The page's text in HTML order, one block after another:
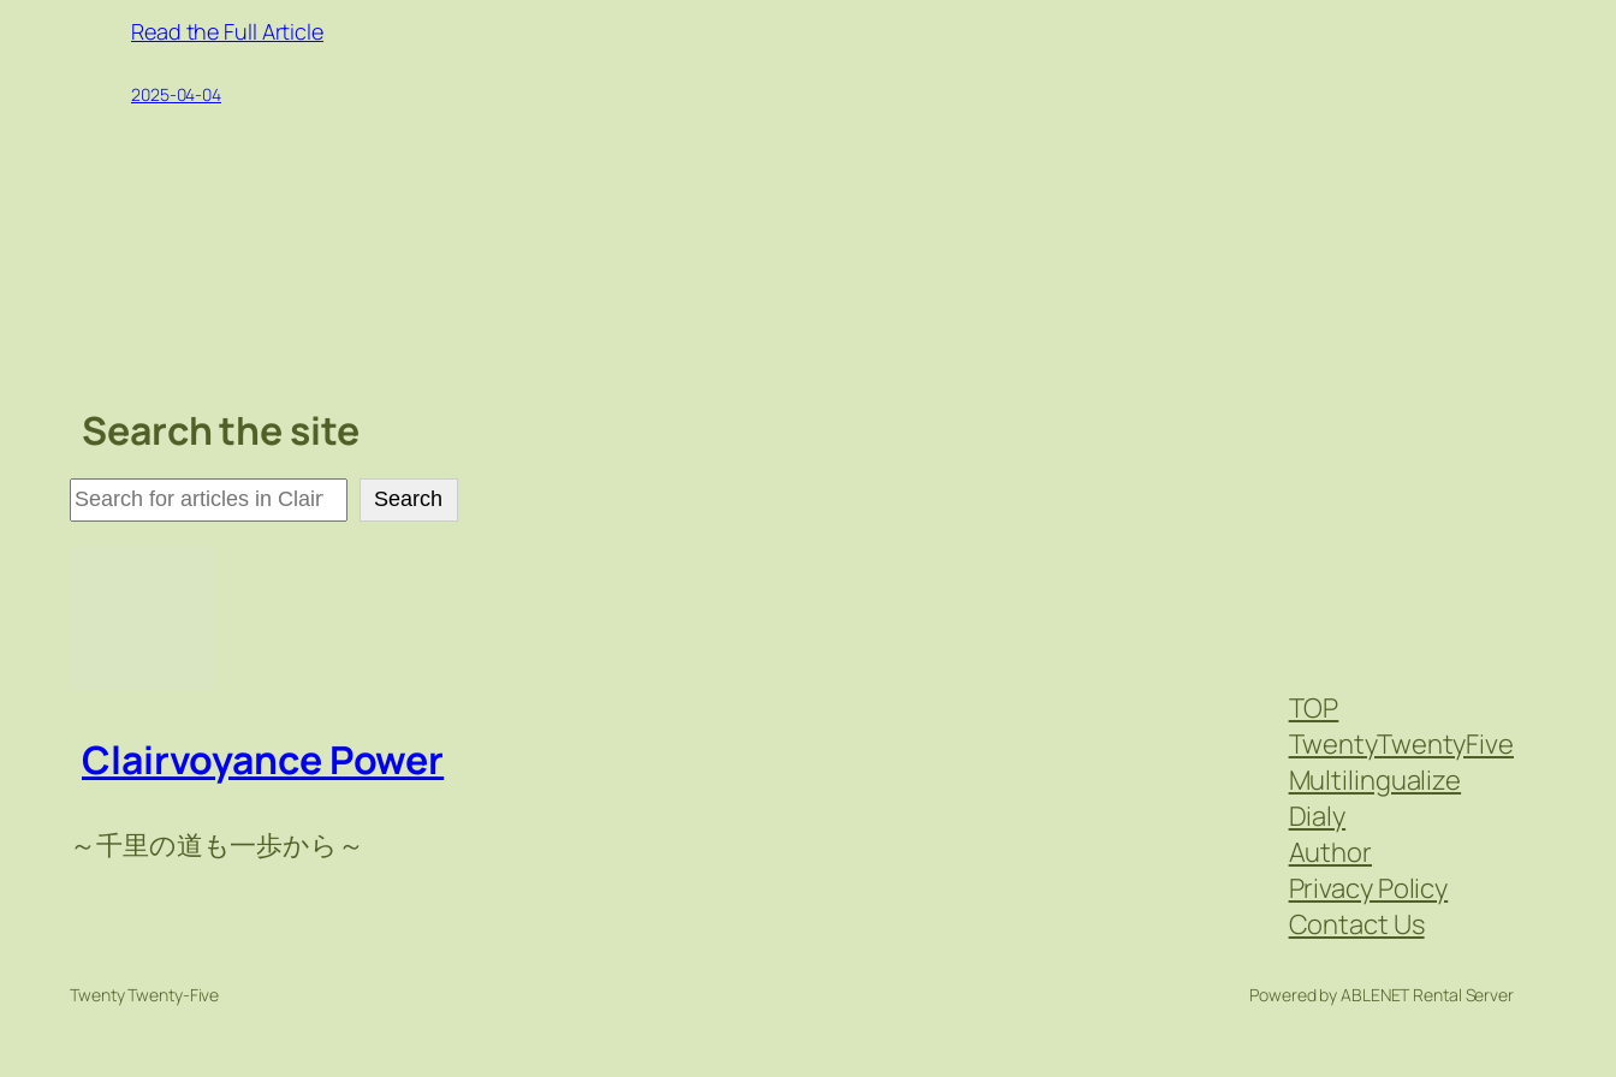
Read the Full Article
2025-04-04
Search the site
検
索
Search
Clairvoyance Power
～千里の道も一歩から～
TOP
TwentyTwentyFive
Multilingualize
Dialy
Author
Privacy Policy
Contact Us
Twenty Twenty-Five Powered by ABLENET Rental Server